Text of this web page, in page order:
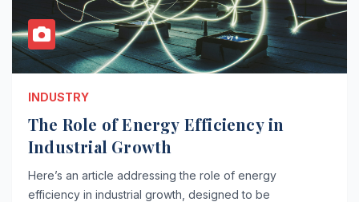
INDUSTRY
The Role of Energy Efficiency in
Industrial Growth
Here’s an article addressing the role of energy
efficiency in industrial growth, designed to be